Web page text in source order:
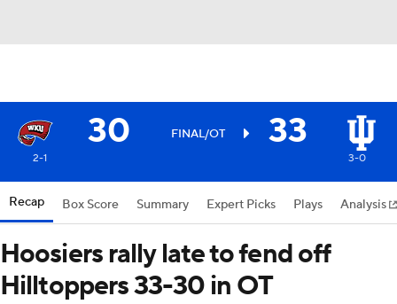
30 FINAL/OT 33
2-1 3-0
Recap Box Score Summary Expert Picks Plays Analysis
Hoosiers rally late to fend off
Hilltoppers 33-30 in OT